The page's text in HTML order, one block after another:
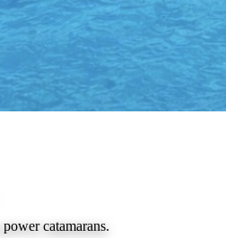
catamarans.